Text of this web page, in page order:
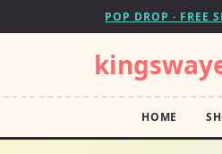
POP DROP · FREE
HOME